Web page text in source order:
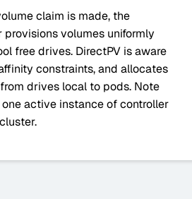
claim is made, the
provisions volumes uniformly
free drives. DirectPV is aware
constraints, and allocates
drives local to pods. Note
active instance of controller